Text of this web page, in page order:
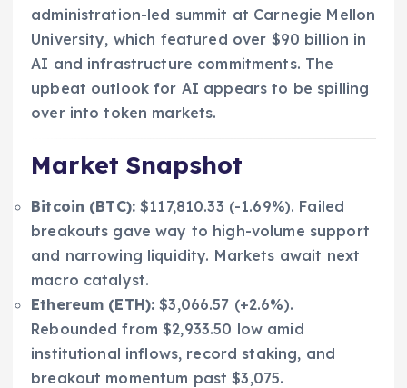
administration-led summit at Carnegie Mellon
University, which featured over $90 billion in
AI and infrastructure commitments. The
upbeat outlook for AI appears to be spilling
over into token markets.
Market Snapshot
Bitcoin (BTC): $117,810.33 (-1.69%). Failed
breakouts gave way to high-volume support
and narrowing liquidity. Markets await next
macro catalyst.
Ethereum (ETH): $3,066.57 (+2.6%).
Rebounded from $2,933.50 low amid
institutional inflows, record staking, and
breakout momentum past $3,075.